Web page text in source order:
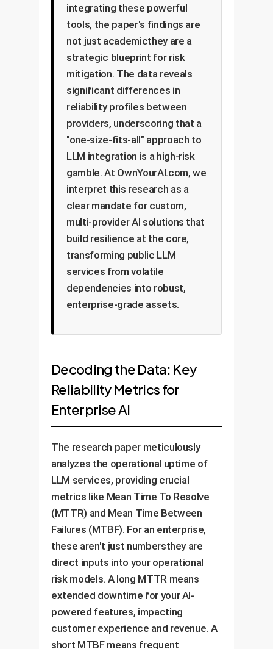
integrating these powerful
tools, the paper's findings are
not just academicthey are a
strategic blueprint for risk
mitigation. The data reveals
significant differences in
reliability profiles between
providers, underscoring that a
"one-size-fits-all" approach to
LLM integration is a high-risk
gamble. At OwnYourAI.com, we
interpret this research as a
clear mandate for custom,
multi-provider AI solutions that
build resilience at the core,
transforming public LLM
services from volatile
dependencies into robust,
enterprise-grade assets.
Decoding the Data: Key
Reliability Metrics for
Enterprise AI
The research paper meticulously
analyzes the operational uptime of
LLM services, providing crucial
metrics like Mean Time To Resolve
(MTTR) and Mean Time Between
Failures (MTBF). For an enterprise,
these aren't just numbersthey are
direct inputs into your operational
risk models. A long MTTR means
extended downtime for your AI-
powered features, impacting
customer experience and revenue. A
short MTBF means frequent